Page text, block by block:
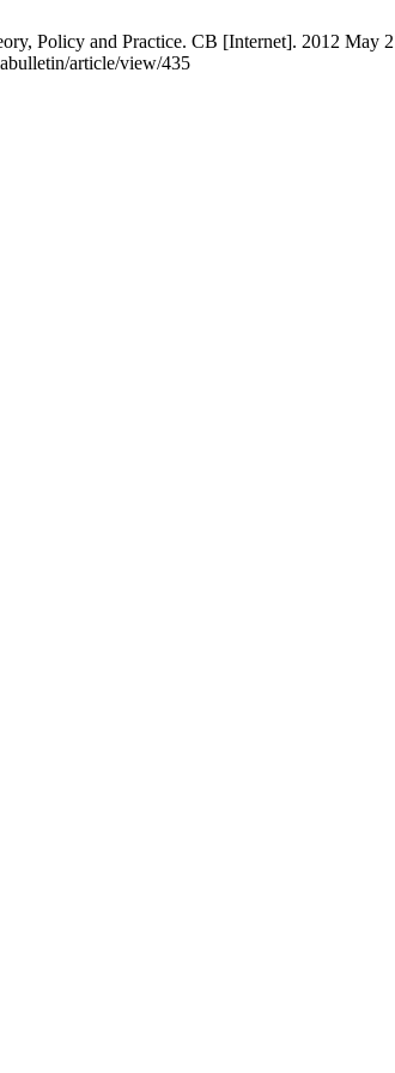
Policy and Practice. CB [Internet]. 2012 May
article/view/435